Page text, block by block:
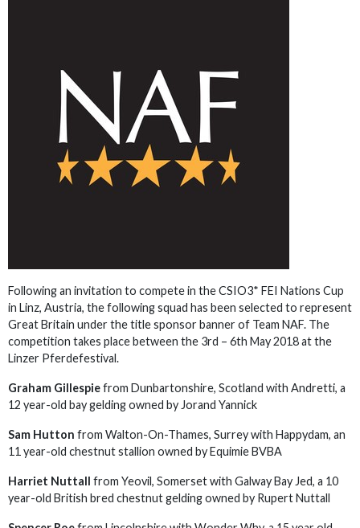
Following an invitation to compete in the CSIO3* FEI Nations Cup
in Linz, Austria, the following squad has been selected to represent
Great Britain under the title sponsor banner of Team NAF. The
competition takes place between the 3rd – 6th May 2018 at the
Linzer Pferdefestival.
Graham Gillespiefrom Dunbartonshire, Scotland with Andretti, a
12 year-old bay gelding owned by Jorand Yannick
Sam Hutton from Walton-On-Thames, Surrey with Happydam, an
11 year-old chestnut stallion owned by Equimie BVBA
Harriet Nuttall from Yeovil, Somerset with Galway Bay Jed, a 10
year-old British bred chestnut gelding owned by Rupert Nuttall